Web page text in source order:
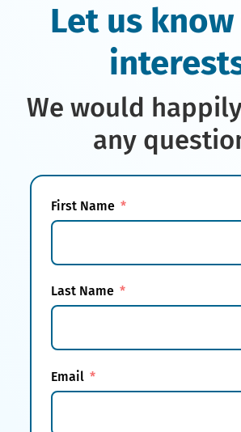
Let us
We would
any
First Name
Last Name
Email